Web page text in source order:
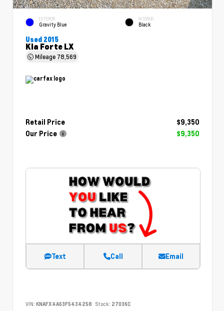
EXTERIOR
Gravity Blue
INTERIOR
Black
Used 2015
Kia Forte LX
Mileage 78,569
Retail Price
$9,350
Our Price
$9,350
Text Call Email
VIN: KNAFX4A63F5434258 Stock: 27036C